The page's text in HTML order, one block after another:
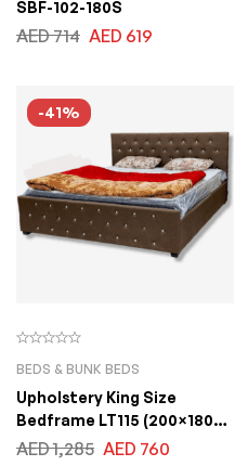
SBF-102-180S
AED714 AED 619
-41%
BEDS & BUNK BEDS
Upholstery King Size
Bedframe LT115 (200×180
cm)
AED1,285 AED 760